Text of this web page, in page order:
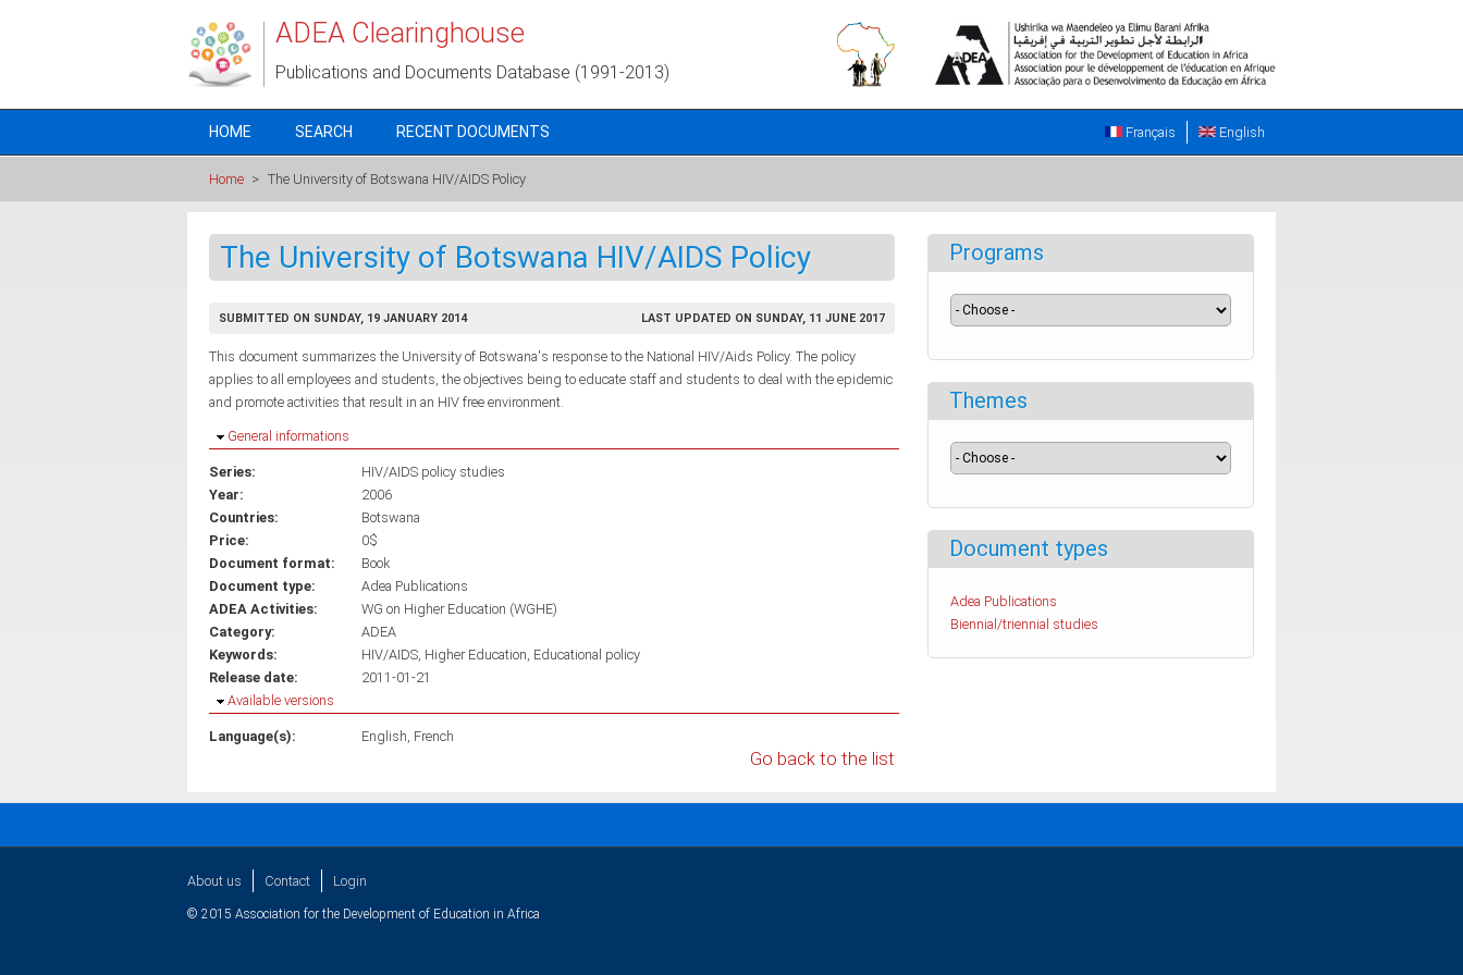
ADEA Clearinghouse
Publications and Documents Database (1991-2013)
HOME SEARCH RECENT DOCUMENTS English
Français
Home > The University of Botswana HIV/AIDS Policy
The University of Botswana HIV/AIDS Policy
SUBMITTED ON SUNDAY, 19 JANUARY 2014 LAST UPDATED ON SUNDAY, 11 JUNE 2017
This document summarizes the University of Botswana's response to the National HIV/Aids Policy. The policy
applies to all employees and students, the objectives being to educate staff and students to deal with the epidemic
and promote activities that result in an HIV free environment.
Hide
General informations
Series:
HIV/AIDS policy studies
Year:
2006
Countries:
Botswana
Price:
0$
Document format:
Book
Document type:
Adea Publications
ADEA Activities:
WG on Higher Education (WGHE)
Category:
ADEA
Keywords:
HIV/AIDS Higher Education Educational policy
Release date:
2011-01-21
Hide
Available versions
Language(s): English French
Go back to the list
Programs
Themes
Document types
Adea Publications
Biennial/triennial studies
About us Contact Login
© 2015 Association for the Development of Education in Africa